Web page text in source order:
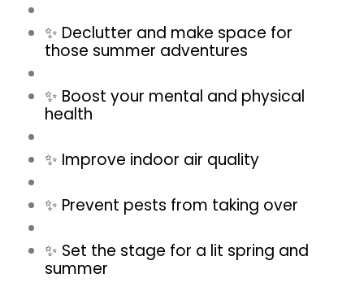
✨ Declutter and make space for
those summer adventures
✨ Boost your mental and physical
health
✨ Improve indoor air quality
✨ Prevent pests from taking over
✨ Set the stage for a lit spring and
summer